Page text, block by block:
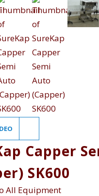
Capper
SK600
All Equipment